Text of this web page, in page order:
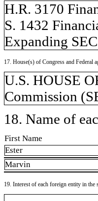
H.R. 3170
S. 1432
Expanding
17. House(s) of Congress and Federal
U.S. HOUSE
Commission
18. Name of
First Name
Ester
Marvin
19. Interest of each foreign entity in